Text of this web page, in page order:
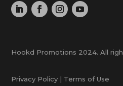
Hookd Promotions 2024. All
Privacy Policy | Terms of Use